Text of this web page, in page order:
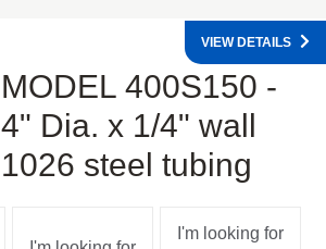
MODEL 400S150 -
4" Dia. x 1/4" wall
1026 steel tubing
VIEW DETAILS
I'm looking for